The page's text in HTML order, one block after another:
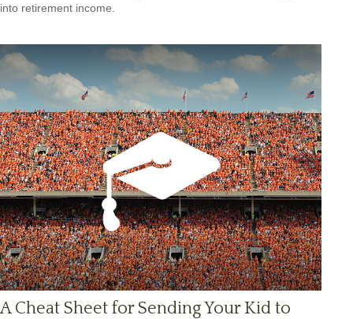
into retirement income.
A Cheat Sheet for Sending Your Kid to